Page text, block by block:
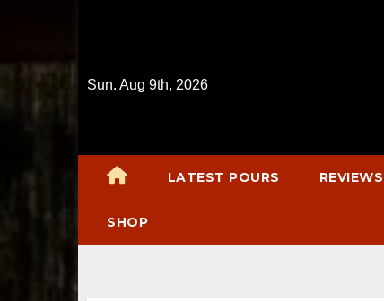
Sun. Aug 9th, 2026
LATEST POURS REVIEWS
SHOP